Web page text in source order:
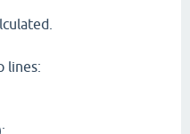
lines: